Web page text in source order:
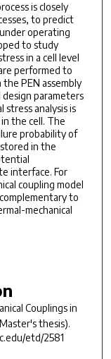
is closely
to predict
operating
to study
in a cell level
performed to
PEN assembly
parameters
stress analysis is
the cell. The
probability of
in the
interface. For
coupling model
to
mechanical
Couplings in
thesis).
etd/2581